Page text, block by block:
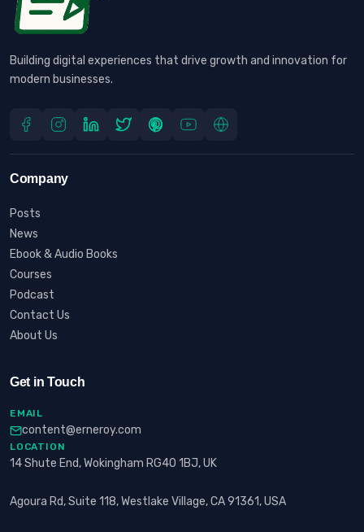
Building digital experiences that drive growth and innovation for
modern businesses.
Company
Posts
News
Ebook & Audio Books
Courses
Podcast
Contact Us
About Us
Get in Touch
EMAIL
content@erneroy.com
LOCATION
14 Shute End, Wokingham RG40 1BJ, UK
Agoura Rd, Suite 118, Westlake Village, CA 91361, USA